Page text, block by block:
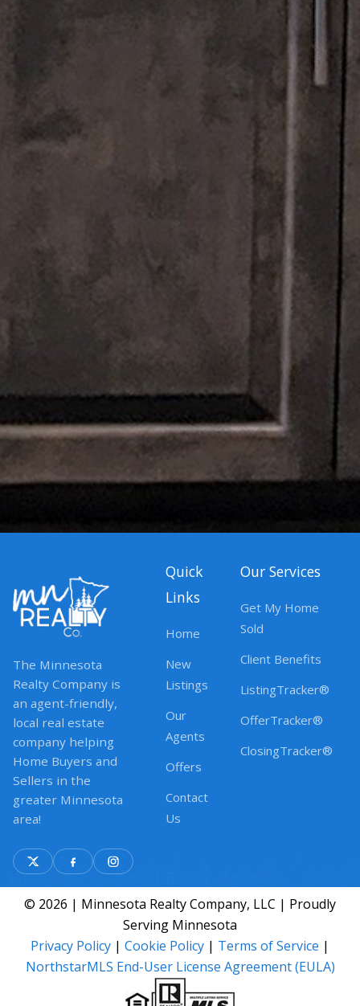
The Minnesota
Realty Company is
an agent-friendly,
local real estate
company helping
Home Buyers and
Sellers in the
greater Minnesota
area!
Quick
Links
Home
New
Listings
Our
Agents
Offers
Contact
Us
Our Services
Get My Home
Sold
Client Benefits
ListingTracker®
OfferTracker®
ClosingTracker®
© 2026 | Minnesota Realty Company, LLC | Proudly
Serving Minnesota
Privacy Policy | Cookie Policy | Terms of Service |
NorthstarMLS End-User License Agreement (EULA)